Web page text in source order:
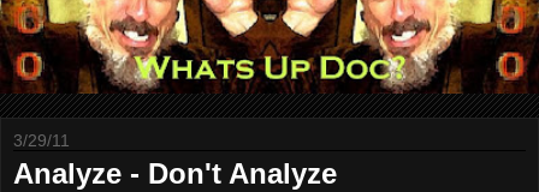
3/29/11
Analyze - Don't Analyze